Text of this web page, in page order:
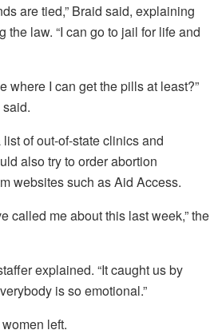
are tied,” Braid said, explaining
the law. “I can go to jail for life and
where I can get the pills at least?”
of out-of-state clinics and
also try to order abortion
websites such as Aid Access.
called me about this last week,” the
explained. “It caught us by
is so emotional.”
left.